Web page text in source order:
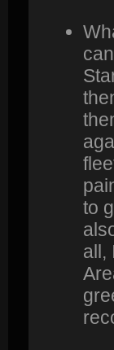
to
all,